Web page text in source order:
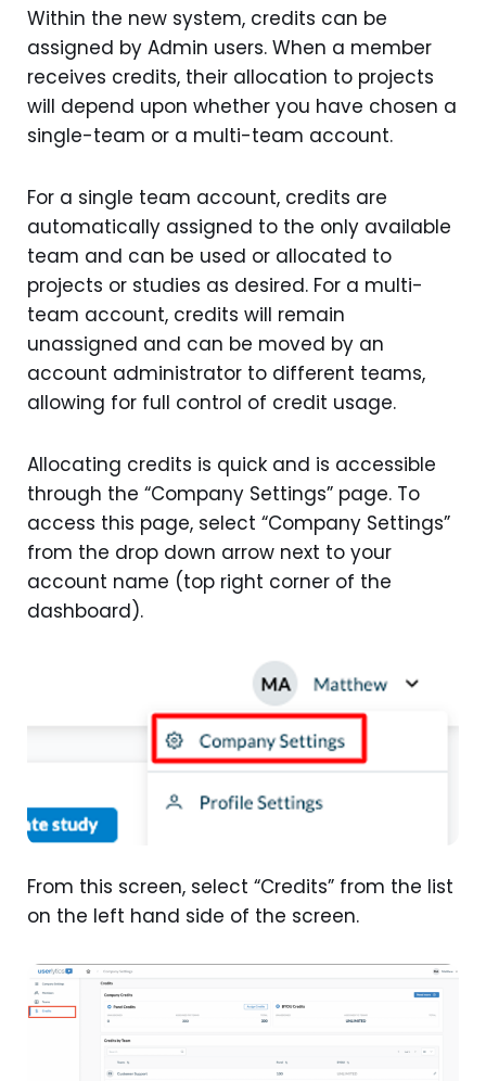
Within the new system, credits can be
assigned by Admin users. When a member
receives credits, their allocation to projects
will depend upon whether you have chosen a
single-team or a multi-team account.
For a single team account, credits are
automatically assigned to the only available
team and can be used or allocated to
projects or studies as desired. For a multi-
team account, credits will remain
unassigned and can be moved by an
account administrator to different teams,
allowing for full control of credit usage.
Allocating credits is quick and is accessible
through the “Company Settings” page. To
access this page, select “Company Settings”
from the drop down arrow next to your
account name (top right corner of the
dashboard).
From this screen, select “Credits” from the list
on the left hand side of the screen.